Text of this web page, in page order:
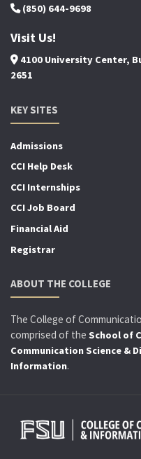
(850) 644-9698
Visit Us!
4100 University Center,
2651
KEY SITES
Admissions
CCI Help Desk
CCI Internships
CCI Job Board
Financial Aid
Registrar
ABOUT THE COLLEGE
The College of
comprised of the School of
Communication Science &
Information.